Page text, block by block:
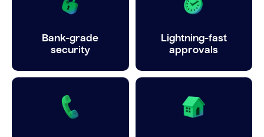
Bank-grade
security
Lightning-fast
approvals